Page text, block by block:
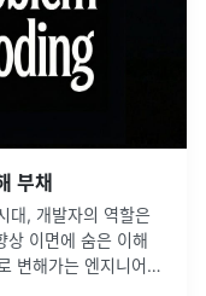
부채
대, 개발자의 역할은
상 이면에 숨은 이해
변해가는 엔지니어의